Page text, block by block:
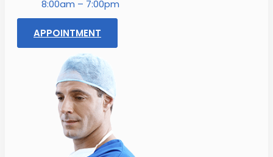
8:00am – 7:00pm
APPOINTMENT